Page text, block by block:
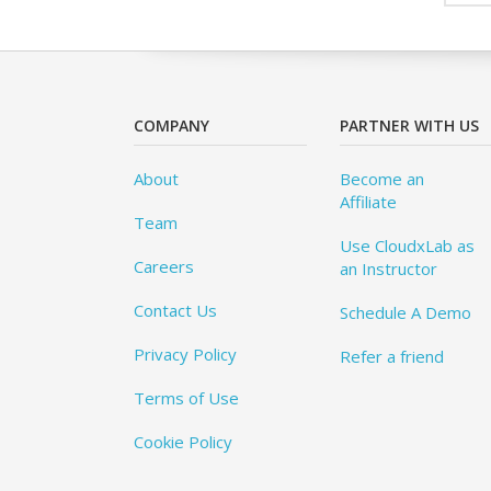
COMPANY
About
Team
Careers
Contact Us
Privacy Policy
Terms of Use
Cookie Policy
PARTNER WITH US
Become an
Affiliate
Use CloudxLab as
an Instructor
Schedule A Demo
Refer a friend